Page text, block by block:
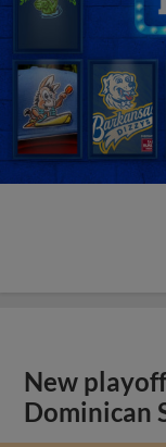
New
Dominican